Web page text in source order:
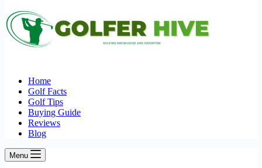
Home
Golf Facts
Golf Tips
Buying Guide
Reviews
Blog
Menu